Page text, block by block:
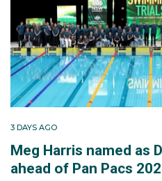
3 DAYS AGO
Meg Harris named as
ahead of Pan Pacs